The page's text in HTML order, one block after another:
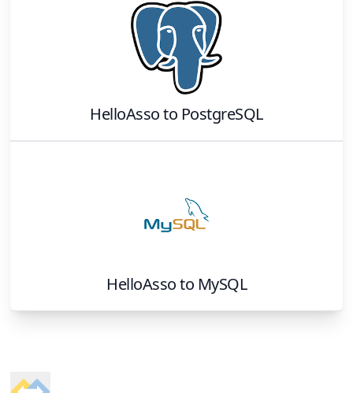
HelloAssoto PostgreSQL
HelloAssoto MySQL